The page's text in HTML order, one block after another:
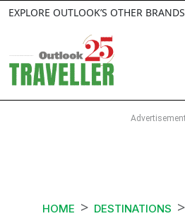
EXPLORE OUTLOOK’S OTHER BRANDS
HOME DESTINATIONS